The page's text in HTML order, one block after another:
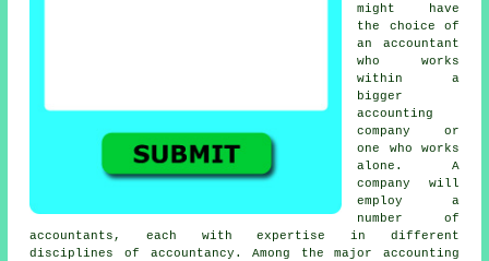
might have
the choice of
an accountant
who works
within a
bigger
accounting
company or
one who works
alone. A
company will
employ a
number of
accountants, each with expertise in different
disciplines of accountancy . Among the major accounting